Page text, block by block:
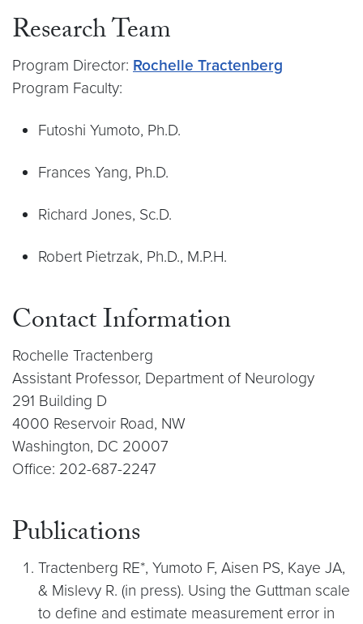
Research Team
Program Director: Rochelle Tractenberg
Program Faculty:
Futoshi Yumoto, Ph.D.
Frances Yang, Ph.D.
Richard Jones, Sc.D.
Robert Pietrzak, Ph.D., M.P.H.
Contact Information
Rochelle Tractenberg
Assistant Professor, Department of Neurology
291 Building D
4000 Reservoir Road, NW
Washington, DC 20007
Office: 202-687-2247
Publications
Tractenberg RE*, Yumoto F, Aisen PS, Kaye JA,
& Mislevy R. (in press). Using the Guttman scale
to define and estimate measurement error in